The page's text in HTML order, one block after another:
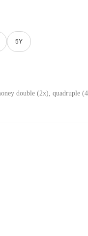
5Y
double (2x), quadruple